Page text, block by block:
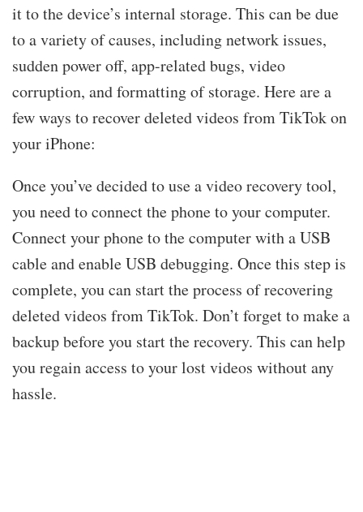
it to the device’s internal storage. This can be due
to a variety of causes, including network issues,
sudden power off, app-related bugs, video
corruption, and formatting of storage. Here are a
few ways to recover deleted videos from TikTok on
your iPhone:
Once you’ve decided to use a video recovery tool,
you need to connect the phone to your computer.
Connect your phone to the computer with a USB
cable and enable USB debugging. Once this step is
complete, you can start the process of recovering
deleted videos from TikTok. Don’t forget to make a
backup before you start the recovery. This can help
you regain access to your lost videos without any
hassle.